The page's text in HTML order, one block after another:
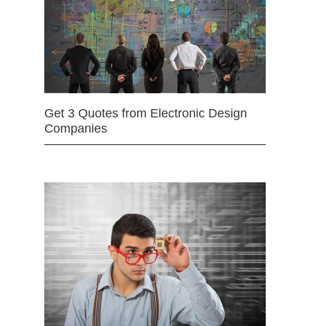
Get 3 Quotes from Electronic Design
Companies